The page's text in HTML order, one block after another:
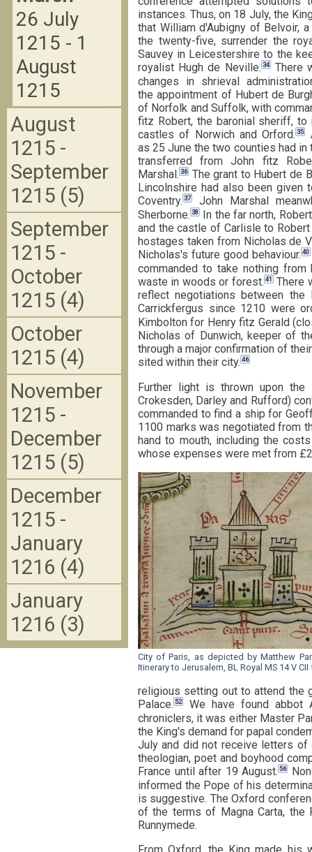
instances. Thus, on 18 July, the
that William d'Aubigny of Belvoir,
the twenty-five, surrender the
Sauvey in Leicestershire to the
royalist Hugh de Neville. 34There
changes in shrieval
the appointment of Hubert de
of Norfolk and Suffolk, with
fitz Robert, the baronial sheriff, to
castles of Norwich and Orford.35
as 25 June the two counties had in
transferred from John fitz
Marshal. 36
The grant to Hubert de
Lincolnshire had also been
Coventry. 37
John Marshal
Sherborne. 38
In the far north,
and the castle of Carlisle to Robert
hostages taken from Nicholas de
Nicholas's future good behaviour. 40
commanded to take nothing
waste in woods or forest. 41 There
reflect negotiations between the
Carrickfergus since 1210 were
Kimbolton for Henry fitz Gerald
Nicholas of Dunwich, keeper of
through a major confirmation of
sited within their city. 46
Further light is thrown upon the
Crokesden, Darley and Rufford)
commanded to find a ship for
1100 marks was negotiated from
hand to mouth, including the
whose expenses were met from
City of Paris, as depicted by Matthew
Itinerary to Jerusalem, BL Royal MS 14 V CII
religious setting out to attend the
Palace. 52
We have found abbot
chroniclers, it was either Master
the King's demand for papal
July and did not receive letters of
theologian, poet and boyhood
France until after 19 August. 56
informed the Pope of his
is suggestive. The Oxford
of the terms of Magna Carta, the
Runnymede.
From Oxford, the King made
26 July
1215 - 1
August
1215
August
1215 -
September
1215 (5)
September
1215 -
October
1215 (4)
October
1215 (4)
November
1215 -
December
1215 (5)
December
1215 -
January
1216 (4)
January
1216 (3)